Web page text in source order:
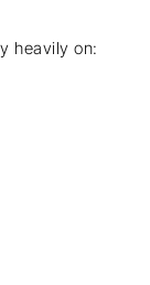
heavily on: